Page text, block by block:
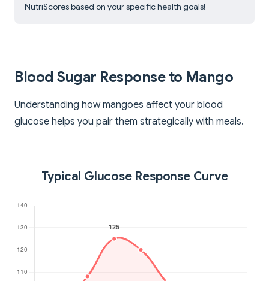
NutriScores based on your specific health goals!
Blood Sugar Response to Mango
Understanding how mangoes affect your blood
glucose helps you pair them strategically with meals.
Typical Glucose Response Curve